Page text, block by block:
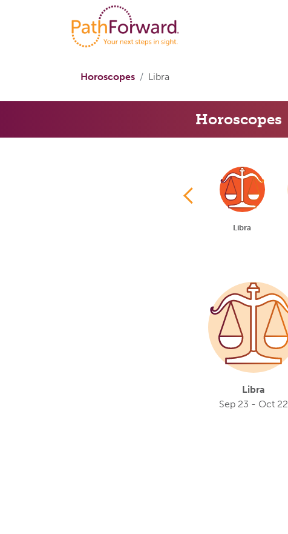
Horoscopes Libra
Horoscopes
Libra
Libra
Sep 23 - Oct 22